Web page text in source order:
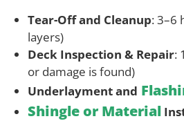
Tear-Off and Cleanup: 3–6
layers)
Deck Inspection & Repair:
or damage is found)
Underlayment and
Shingle or Material